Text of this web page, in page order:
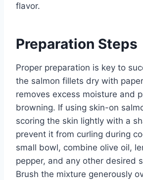
flavor.
Preparation Steps
Proper preparation is key to
the salmon fillets dry with
removes excess moisture and
browning. If using skin-on
scoring the skin lightly with a
prevent it from curling during
small bowl, combine olive oil,
pepper, and any other desired
Brush the mixture generously